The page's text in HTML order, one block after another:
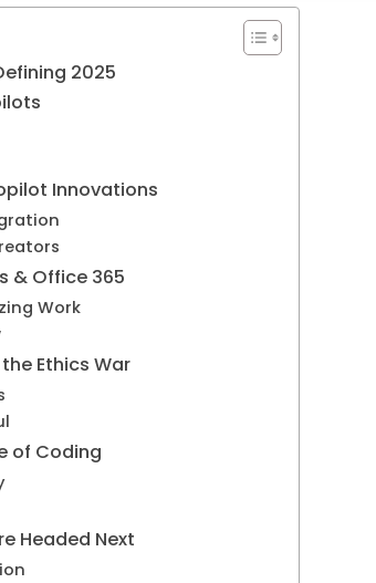
2025
Innovations
& Office 365
Work
Ethics War
of Coding
Headed Next